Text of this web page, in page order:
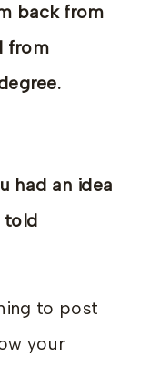
back from
from
had an idea
told
to post
your